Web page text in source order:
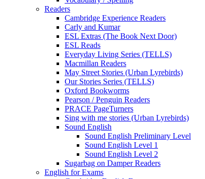
Readers
Cambridge Experience Readers
Carly and Kumar
ESL Extras (The Book Next Door)
ESL Reads
Everyday Living Series (TELLS)
Macmillan Readers
May Street Stories (Urban Lyrebirds)
Our Stories Series (TELLS)
Oxford Bookworms
Pearson / Penguin Readers
PRACE PageTurners
Sing with me stories (Urban Lyrebirds)
Sound English
Sound English Preliminary Level
Sound English Level 1
Sound English Level 2
Sugarbag on Damper Readers
English for Exams